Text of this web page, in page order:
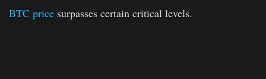
BTC price surpasses certain critical levels.